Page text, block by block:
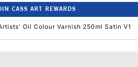
CASS ART REWARDS
Oil Colour Varnish 250ml Satin V1